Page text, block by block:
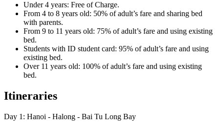
Under 4 years: Free of Charge.
From 4 to 8 years old: 50% of adult’s fare and sharing bed
with parents.
From 9 to 11 years old: 75% of adult’s fare and using existing
bed.
Students with ID student card: 95% of adult’s fare and using
existing bed.
Over 11 years old: 100% of adult’s fare and using existing
bed.
Itineraries
Day 1: Hanoi - Halong - Bai Tu Long Bay